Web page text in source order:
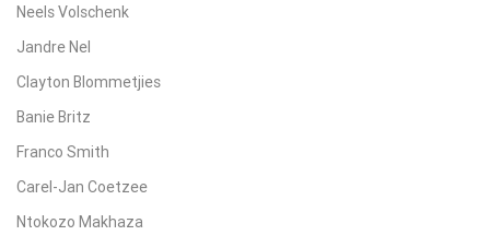
Neels Volschenk
Jandre Nel
Clayton Blommetjies
Banie Britz
Franco Smith
Carel-Jan Coetzee
Ntokozo Makhaza